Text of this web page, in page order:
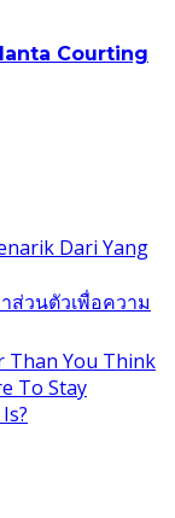
Courting
Dari Yang
ส่วนตัวเพื่อความ
Than You Think
To Stay